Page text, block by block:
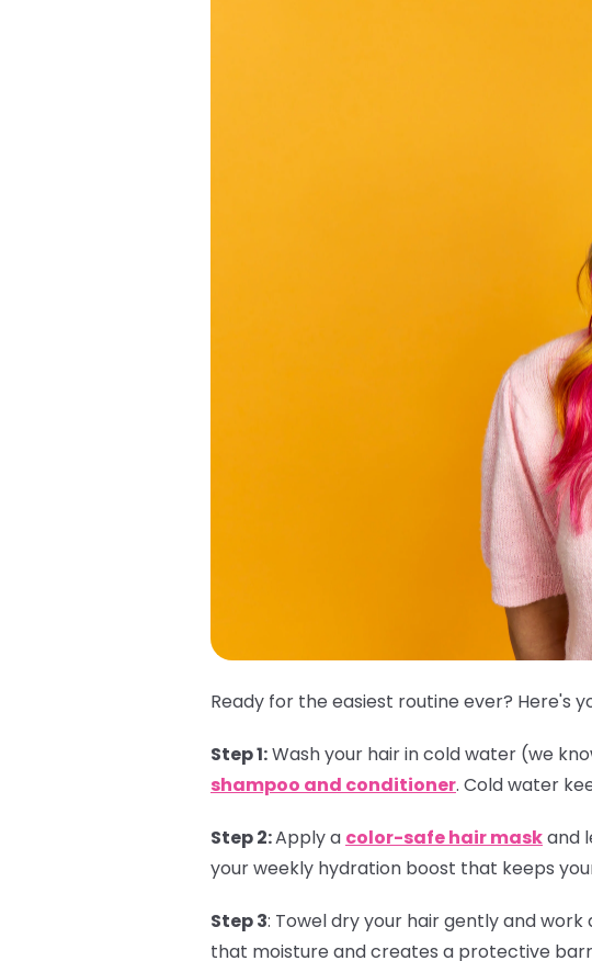
Ready for the easiest routine ever?
Step 1:Wash your hair in cold water (we
shampoo and conditioner. Cold water
Step 2:Apply a color-safe hair maskand
your weekly hydration boost that keeps
Step 3: Towel dry your hair gently and work
that moisture and creates a protective